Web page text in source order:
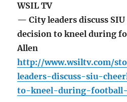
WSIL TV
— City leaders discuss SIU
decision to kneel during
Allen
http://www.wsiltv.com/
leaders-discuss-siu-
to-kneel-during-football-